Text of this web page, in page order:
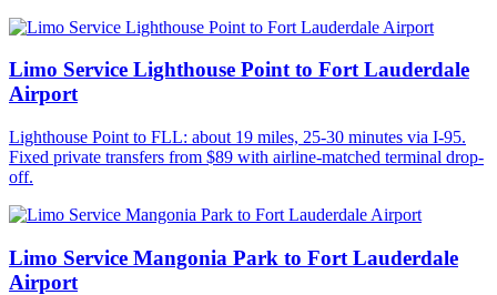
Limo Service Lighthouse Point to Fort Lauderdale
Airport
Lighthouse Point to FLL: about 19 miles, 25-30 minutes via I-95.
Fixed private transfers from $89 with airline-matched terminal drop-
off.
Limo Service Mangonia Park to Fort Lauderdale
Airport